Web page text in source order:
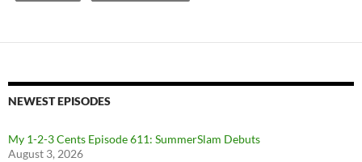
NEWEST EPISODES
My 1-2-3 Cents Episode 611: SummerSlam Debuts
August 3, 2026